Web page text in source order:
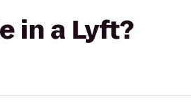
in a Lyft?